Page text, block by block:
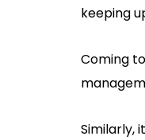
keeping
Coming
Similarly,